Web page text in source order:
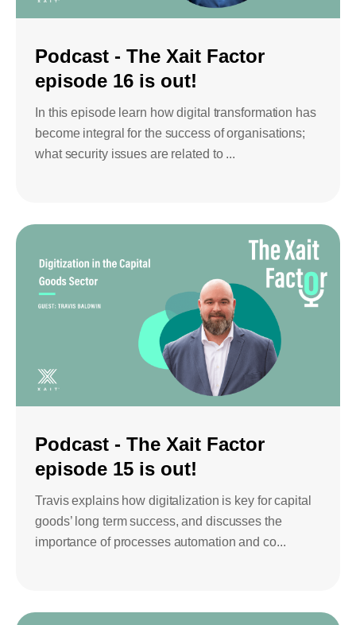
Podcast - The Xait Factor
episode 16 is out!
In this episode learn how digital transformation has
become integral for the success of organisations;
what security issues are related to ...
Podcast - The Xait Factor
episode 15 is out!
Travis explains how digitalization is key for capital
goods’ long term success, and discusses the
importance of processes automation and co...